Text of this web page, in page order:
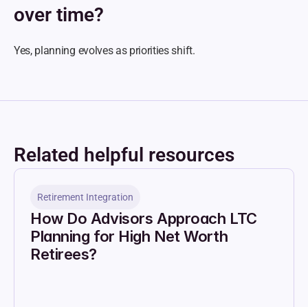
over time?
Yes, planning evolves as priorities shift.
Related helpful resources
Retirement Integration
How Do Advisors Approach LTC
Planning for High Net Worth
Retirees?